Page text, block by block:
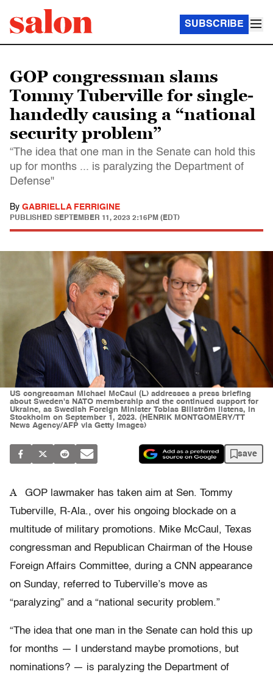
SUBSCRIBE
GOP congressman slams
Tommy Tuberville for single-
handedly causing a “national
security problem”
“The idea that one man in the Senate can hold this
up for months ... is paralyzing the Department of
Defense"
By GABRIELLA FERRIGINE
PUBLISHED SEPTEMBER 11, 2023 2:16PM (EDT)
US congressman Michael McCaul (L) addresses a press briefing
about Sweden's NATO membership and the continued support for
Ukraine, as Swedish Foreign Minister Tobias Billström listens, in
Stockholm on September 1, 2023. (HENRIK MONTGOMERY/TT
News Agency/AFP via Getty Images)
save
A
GOP lawmaker has taken aim at Sen. Tommy
Tuberville, R-Ala., over his ongoing blockade on a
multitude of military promotions. Mike McCaul, Texas
congressman and Republican Chairman of the House
Foreign Affairs Committee, during a CNN appearance
on Sunday, referred to Tuberville’s move as
“paralyzing” and a “national security problem.”
“The idea that one man in the Senate can hold this up
for months — I understand maybe promotions, but
nominations? — is paralyzing the Department of